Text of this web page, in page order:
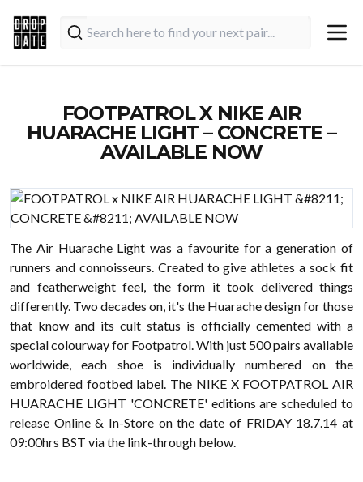
FOOTPATROL X NIKE AIR
HUARACHE LIGHT – CONCRETE –
AVAILABLE NOW
The Air Huarache Light was a favourite for a generation of
runners and connoisseurs. Created to give athletes a sock fit
and featherweight feel, the form it took delivered things
differently. Two decades on, it's the Huarache design for those
that know and its cult status is officially cemented with a
special colourway for Footpatrol. With just 500 pairs available
worldwide, each shoe is individually numbered on the
embroidered footbed label. The NIKE X FOOTPATROL AIR
HUARACHE LIGHT 'CONCRETE' editions are scheduled to
release Online & In-Store on the date of FRIDAY 18.7.14 at
09:00hrs BST via the link-through below.